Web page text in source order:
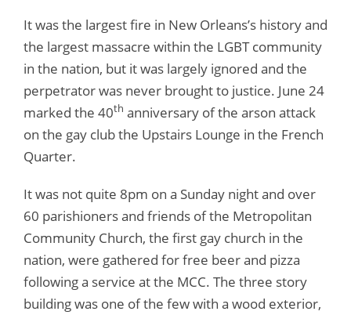
It was the largest fire in New Orleans’s history and
the largest massacre within the LGBT community
in the nation, but it was largely ignored and the
perpetrator was never brought to justice. June 24
marked the 40th anniversary of the arson attack
on the gay club the Upstairs Lounge in the French
Quarter.
It was not quite 8pm on a Sunday night and over
60 parishioners and friends of the Metropolitan
Community Church, the first gay church in the
nation, were gathered for free beer and pizza
following a service at the MCC. The three story
building was one of the few with a wood exterior,